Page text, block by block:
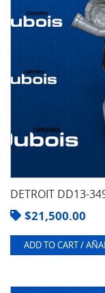
DETROIT DD13-
$21,500.00
ADD TO CART /